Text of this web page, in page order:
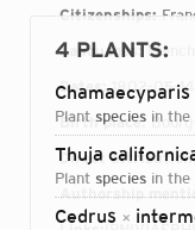
Citizenships:
Languages:French
Dates:1802-05-
Birth place:
Direct
Authorship
4 PLANTS:
plant species in the
Thuja
plant species in the
Cedrus ×